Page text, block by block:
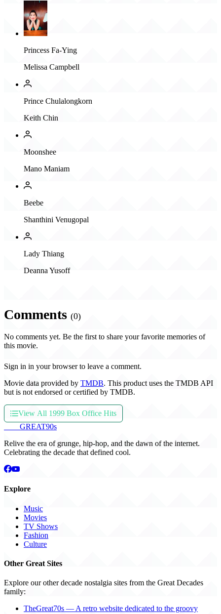
Princess Fa-Ying
Melissa Campbell
Prince Chulalongkorn
Keith Chin
Moonshee
Mano Maniam
Beebe
Shanthini Venugopal
Lady Thiang
Deanna Yusoff
Comments (0)
No comments yet. Be the first to share your favorite memories of
this movie.
Sign in in your browser to leave a comment.
Movie data provided by TMDB. This product uses the TMDB API
but is not endorsed or certified by TMDB.
View All 1999 Box Office Hits
GREAT90s
Relive the era of grunge, hip-hop, and the dawn of the internet.
Celebrating the decade that defined cool.
Explore
Music
Movies
TV Shows
Fashion
Culture
Other Great Sites
Explore our other decade nostalgia sites from the Great Decades
family:
TheGreat70s — A retro website dedicated to the groovy